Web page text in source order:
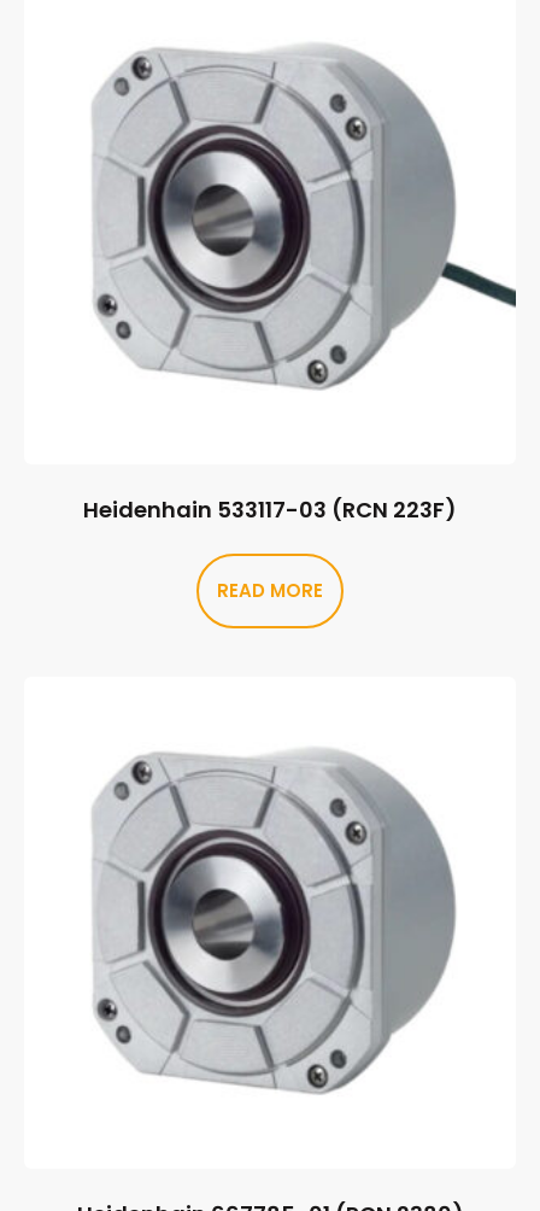
Heidenhain 533117-03 (RCN 223F)
READ MORE